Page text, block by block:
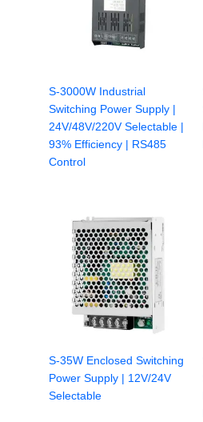
S-3000W Industrial
Switching Power Supply |
24V/48V/220V Selectable |
93% Efficiency | RS485
Control
S-35W Enclosed Switching
Power Supply | 12V/24V
Selectable